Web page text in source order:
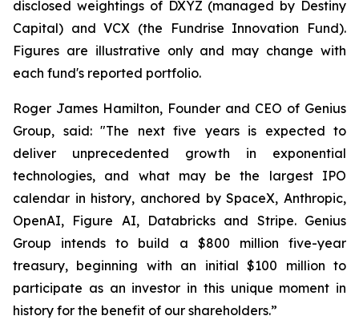
disclosed weightings of DXYZ (managed by Destiny
Capital) and VCX (the Fundrise Innovation Fund).
Figures are illustrative only and may change with
each fund's reported portfolio.
Roger James Hamilton, Founder and CEO of Genius
Group, said: "The next five years is expected to
deliver unprecedented growth in exponential
technologies, and what may be the largest IPO
calendar in history, anchored by SpaceX, Anthropic,
OpenAI, Figure AI, Databricks and Stripe. Genius
Group intends to build a $800 million five-year
treasury, beginning with an initial $100 million to
participate as an investor in this unique moment in
history for the benefit of our shareholders.”